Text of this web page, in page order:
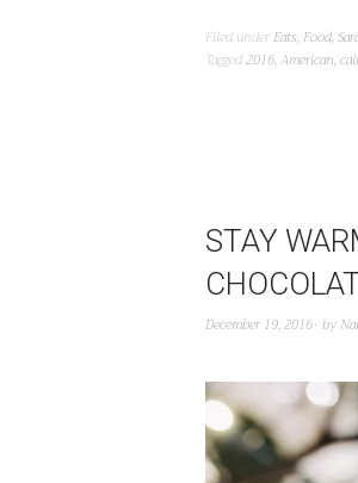
Filed under Eats, Food,
Tagged2016,American,
STAY
December 19, 2016 by